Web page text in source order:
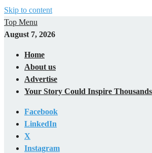
Skip to content
Top Menu
August 7, 2026
Home
About us
Advertise
Your Story Could Inspire
Facebook
LinkedIn
X
Instagram